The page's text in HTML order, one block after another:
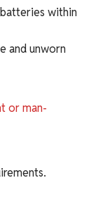
within
and unworn
or man-